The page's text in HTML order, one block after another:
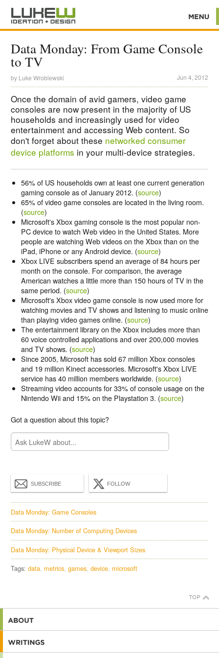
Data Monday: From Game Console
to TV
by Luke Wroblewski Jun 4, 2012
Once the domain of avid gamers, video game
consoles are now present in the majority of US
households and increasingly used for video
entertainment and accessing Web content. So
don't forget about these networked consumer
device platforms in your multi-device strategies.
56% of US households own at least one current generation
gaming console as of January 2012. (source)
65% of video game consoles are located in the living room.
(source)
Microsoft's Xbox gaming console is the most popular non-
PC device to watch Web video in the United States. More
people are watching Web videos on the Xbox than on the
iPad, iPhone or any Android device. (source)
Xbox LIVE subscribers spend an average of 84 hours per
month on the console. For comparison, the average
American watches a little more than 150 hours of TV in the
same period. (source)
Microsoft's Xbox video game console is now used more for
watching movies and TV shows and listening to music online
than playing video games online. (source)
The entertainment library on the Xbox includes more than
60 voice controlled applications and over 200,000 movies
and TV shows. (source)
Since 2005, Microsoft has sold 67 million Xbox consoles
and 19 million Kinect accessories. Microsoft's Xbox LIVE
service has 40 million members worldwide. (source)
Streaming video accounts for 33% of console usage on the
Nintendo Wii and 15% on the Playstation 3. (source)
Got a question about this topic?
SUBSCRIBE FOLLOW
Data Monday: Game Consoles
Data Monday: Number of Computing Devices
Data Monday: Physical Device & Viewport Sizes
Tags:data metrics games device microsoft